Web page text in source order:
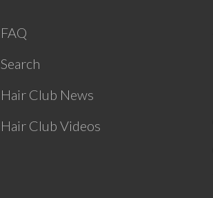
FAQ
Search
Hair Club News
Hair Club Videos